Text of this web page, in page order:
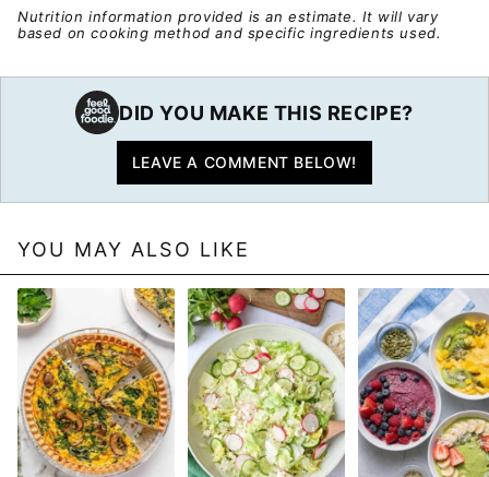
Nutrition information provided is an estimate. It will vary
based on cooking method and specific ingredients used.
DID YOU MAKE THIS RECIPE?
LEAVE A COMMENT BELOW!
YOU MAY ALSO LIKE